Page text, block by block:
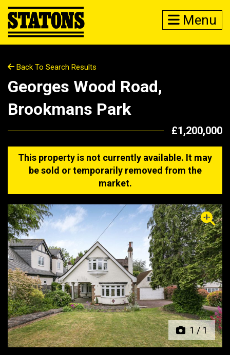
Menu
Back To Search Results
Georges Wood Road,
Brookmans Park
£1,200,000
This property is not currently available. It may
be sold or temporarily removed from the
market.
1/1
Previous Next